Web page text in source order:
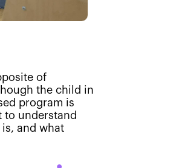
of
the child in
program is
to understand
and what